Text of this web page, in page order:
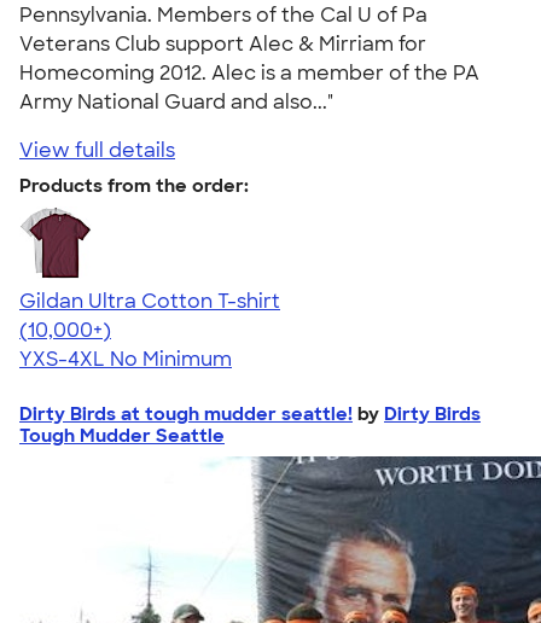
Pennsylvania. Members of the Cal U of Pa
Veterans Club support Alec & Mirriam for
Homecoming 2012. Alec is a member of the PA
Army National Guard and also..."
View full details
Products from the order:
Gildan Ultra Cotton T-shirt
4.64
304318
(10,000+)
YXS-4XL No Minimum
Dirty Birds at tough mudder seattle! by Dirty Birds
Tough Mudder Seattle